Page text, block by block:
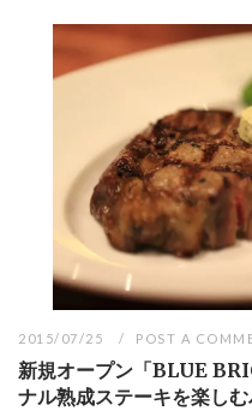
2015/07/25 POST A
新規オープン「BLUE
ナル熟成ステーキを楽し